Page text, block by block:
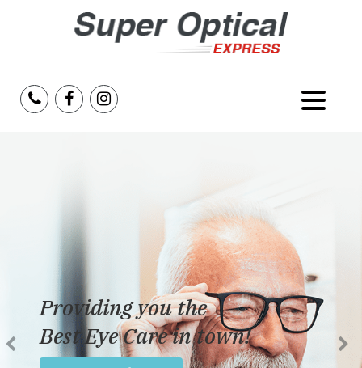
Services
Reviews
Insurance
Providing you the
Best Eye Care in town!